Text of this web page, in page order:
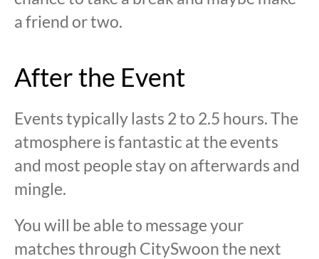
a friend or two.
After the Event
Events typically lasts 2 to 2.5 hours. The
atmosphere is fantastic at the events
and most people stay on afterwards and
mingle.
You will be able to message your
matches through CitySwoon the next